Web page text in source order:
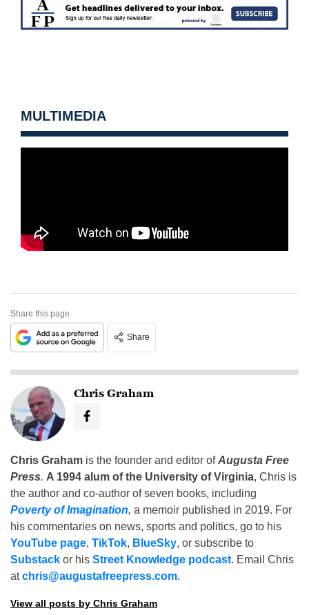
MULTIMEDIA
Share this page
Share
Chris Graham
Chris Graham is the founder and editor ofAugusta Free
Press. A 1994 alum of the University of Virginia, Chris is
the author and co-author of seven books, including
Poverty of Imagination, a memoir published in 2019. For
his commentaries on news, sports and politics, go to his
YouTube page, TikTok, BlueSky, or subscribe to
Substack or his Street Knowledge podcast. Email Chris
atchris@augustafreepress.com.
View all posts by Chris Graham